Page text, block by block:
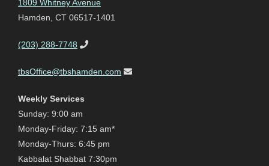
1809 Whitney Avenue
Hamden, CT 06517-1401
(203) 288-7748
tbsOffice@tbshamden.com
Weekly Services
Sunday: 9:00 am
Monday-Friday: 7:15 am*
Monday-Thurs: 6:45 pm
Kabbalat Shabbat 7:30pm